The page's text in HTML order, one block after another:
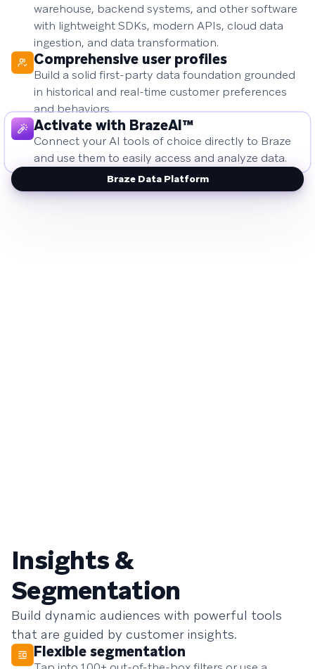
warehouse, backend systems, and other software
with lightweight SDKs, modern APIs, cloud data
ingestion, and data transformation.
Comprehensive user profiles
Build a solid first-party data foundation grounded
in historical and real-time customer preferences
and behaviors.
Activate with BrazeAI™
Connect your AI tools of choice directly to Braze
and use them to easily access and analyze data.
Braze Data Platform
Insights &
Segmentation
Build dynamic audiences with powerful tools
that are guided by customer insights.
Flexible segmentation